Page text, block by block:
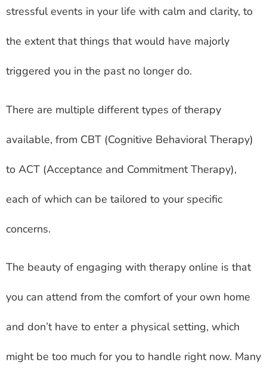
stressful events in your life with calm and clarity, to
the extent that things that would have majorly
triggered you in the past no longer do.
There are multiple different types of therapy
available, from CBT (Cognitive Behavioral Therapy)
to ACT (Acceptance and Commitment Therapy),
each of which can be tailored to your specific
concerns.
The beauty of engaging with therapy online is that
you can attend from the comfort of your own home
and don’t have to enter a physical setting, which
might be too much for you to handle right now. Many